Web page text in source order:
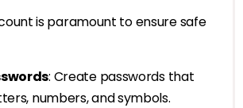
is paramount to ensure safe
: Create passwords that
numbers, and symbols.